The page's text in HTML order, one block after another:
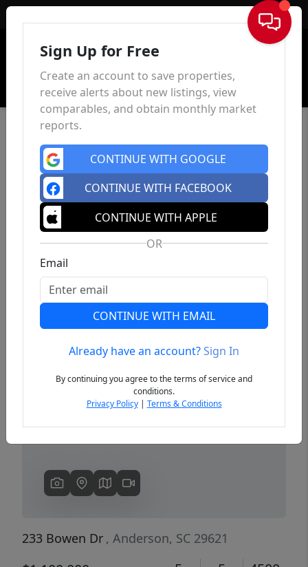
Sign In
Previous
233 Bowen Dr , Anderson, SC 29621
Sign Up for Free
Create an account to save properties,
receive alerts about new listings, view
comparables, and obtain monthly market
reports.
CONTINUE WITH GOOGLE
CONTINUE WITH FACEBOOK
CONTINUE WITH APPLE
OR
Email
CONTINUE WITH EMAIL
Already have an account?Sign In
By continuing you agree to the terms of service and
conditions.
Privacy Policy| Terms & Conditions